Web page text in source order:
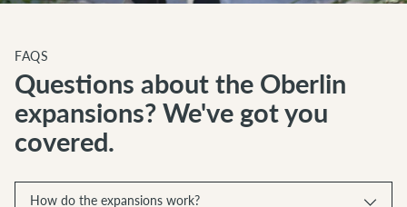
FAQS
Questions about the Oberlin
expansions? We've got you
covered.
How do the expansions work?